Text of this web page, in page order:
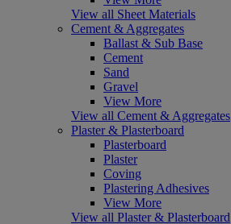
View all Sheet Materials
Cement & Aggregates
Ballast & Sub Base
Cement
Sand
Gravel
View More
View all Cement & Aggregates
Plaster & Plasterboard
Plasterboard
Plaster
Coving
Plastering Adhesives
View More
View all Plaster & Plasterboard